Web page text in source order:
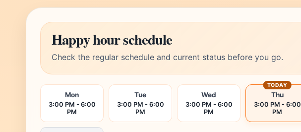
Happy hour schedule
Check the regular schedule and current status before you go.
Mon
3:00 PM - 6:00
PM
Tue
3:00 PM - 6:00
PM
Wed
3:00 PM - 6:00
PM
Thu
3:00 PM - 6:00
PM
TODAY